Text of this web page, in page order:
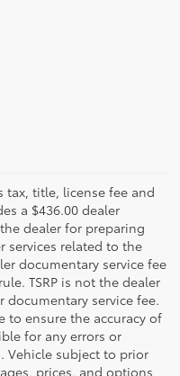
tax, title, license fee and
a $436.00 dealer
dealer for preparing
services related to the
documentary service fee
TSRP is not the dealer
service fee.
to ensure the accuracy of
for any errors or
Vehicle subject to prior
prices, and options